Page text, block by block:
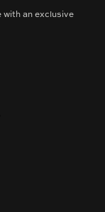
an exclusive